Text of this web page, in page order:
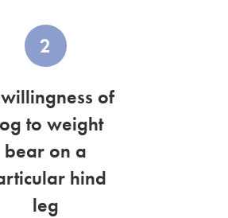
2
of
to weight
bear on a
hind
leg